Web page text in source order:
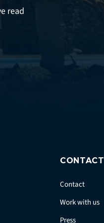
read
CONTACT
Contact
Work with us
Press